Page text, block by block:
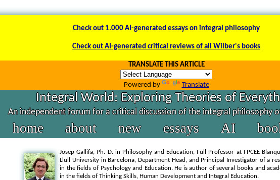
Check out 1.000 AI-generated essays on integral philosophy
Check out AI-generated critical reviews of all Wilber's books
TRANSLATE THIS ARTICLE
Powered by Translate
Integral World: Exploring Theories of
An independent forum for a critical discussion of the integral philosophy
home about new essays AI
Josep Gallifa, Ph. D. in Philosophy and Education, Full Professor at FPCEE
Llull University in Barcelona, Department Head, and Principal Investigator of a
in the fields of Psychology and Education. He is author of several books and
in the fields of Thinking Skills, Human Development and Integral Education.